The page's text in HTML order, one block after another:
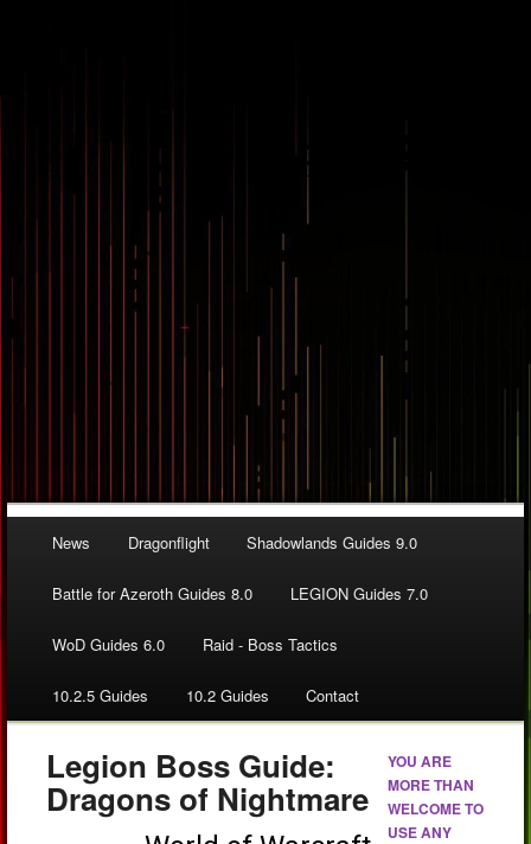
News Dragonflight Shadowlands Guides 9.0
Battle for Azeroth Guides 8.0 LEGION Guides 7.0
WoD Guides 6.0 Raid - Boss Tactics
10.2.5 Guides 10.2 Guides Contact
Legion Boss Guide:
Dragons of Nightmare
YOU ARE
MORE THAN
WELCOME TO
USE ANY